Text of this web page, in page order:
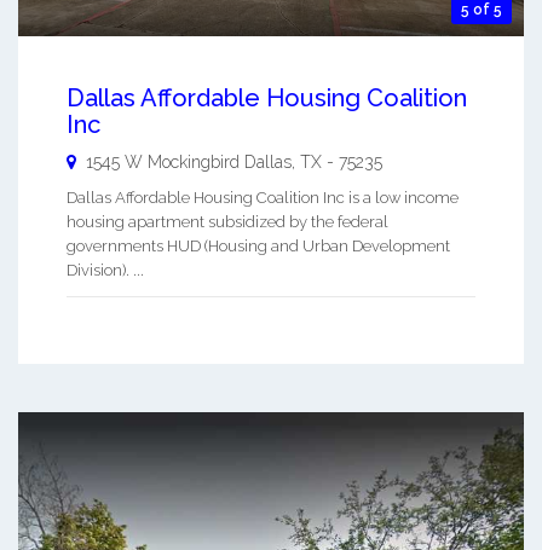
5 of 5
Dallas Affordable Housing Coalition
Inc
1545 W Mockingbird Dallas TX - 75235
Dallas Affordable Housing Coalition Inc is a low income
housing apartment subsidized by the federal
governments HUD (Housing and Urban Development
Division). ...